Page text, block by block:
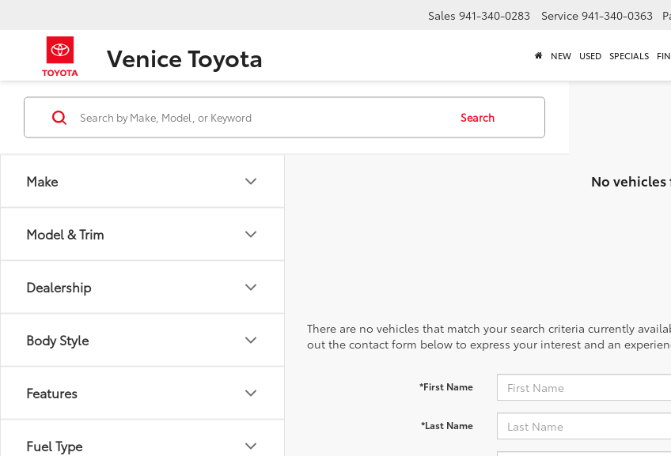
Venice Toyota
Sales 941-340-0283 Service 941-340-0363
NEW USED SPECIALS
Make
Model & Trim
Dealership
Body Style
Features
Fuel Type
Search
No
There are no vehicles that match your search criteria currently
out the contact form below to express your interest and an
*First Name
*Last Name